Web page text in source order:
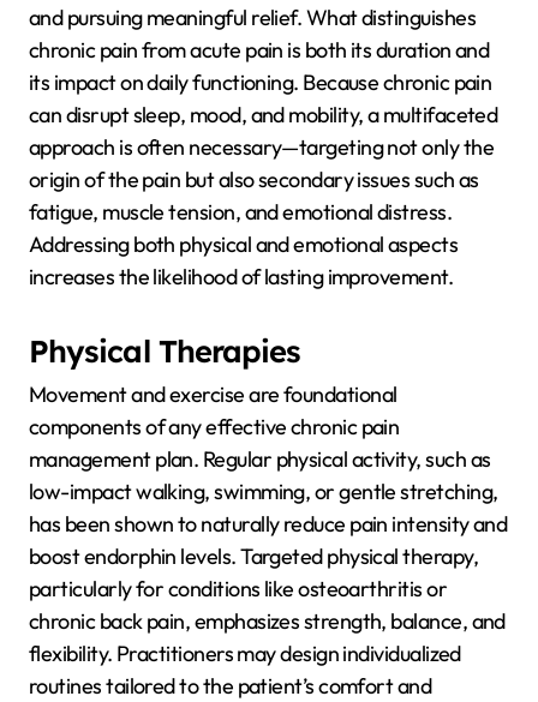
and pursuing meaningful relief. What distinguishes
chronic pain from acute pain is both its duration and
its impact on daily functioning. Because chronic pain
can disrupt sleep, mood, and mobility, a multifaceted
approach is often necessary—targeting not only the
origin of the pain but also secondary issues such as
fatigue, muscle tension, and emotional distress.
Addressing both physical and emotional aspects
increases the likelihood of lasting improvement.
Physical Therapies
Movement and exercise are foundational
components of any effective chronic pain
management plan. Regular physical activity, such as
low-impact walking, swimming, or gentle stretching,
has been shown to naturally reduce pain intensity and
boost endorphin levels. Targeted physical therapy,
particularly for conditions like osteoarthritis or
chronic back pain, emphasizes strength, balance, and
flexibility. Practitioners may design individualized
routines tailored to the patient’s comfort and